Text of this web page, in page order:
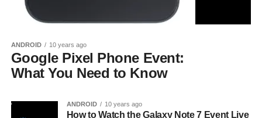
ANDROID 10 years ago
Google Pixel Phone Event:
What You Need to Know
ANDROID 10 years ago
How to Watch the Galaxy Note 7 Event Live